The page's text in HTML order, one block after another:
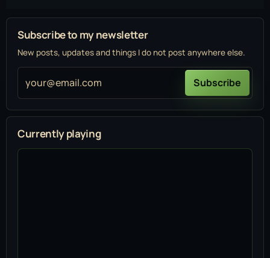
Subscribe to my newsletter
New posts, updates and things I do not post anywhere else.
your@email.com Subscribe
Currently playing